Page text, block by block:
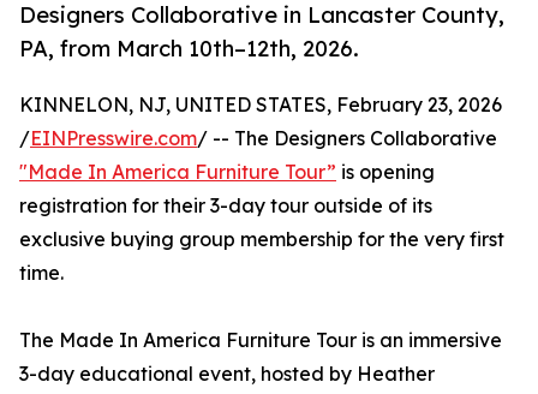
Designers Collaborative in Lancaster County,
PA, from March 10th–12th, 2026.
KINNELON, NJ, UNITED STATES, February 23, 2026
/EINPresswire.com/ -- The Designers Collaborative
"Made In America Furniture Tour” is opening
registration for their 3-day tour outside of its
exclusive buying group membership for the very first
time.
The Made In America Furniture Tour is an immersive
3-day educational event, hosted by Heather